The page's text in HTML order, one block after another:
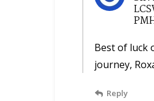
Best of luck
journey,
Reply